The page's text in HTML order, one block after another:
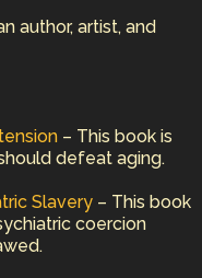
author, artist, and
– This book is
defeat aging.
Slavery – This book
coercion